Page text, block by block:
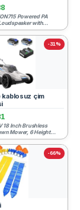
Powered PA
with
Watt, ...
-31%
kablosuz çim
18 Inch Brushless
Mower, 6 Height
-66%